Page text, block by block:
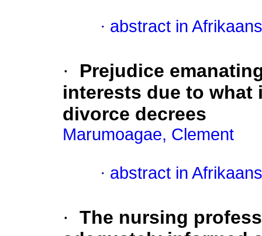
· abstract in Afrikaans
·
Prejudice
interests due to
divorce decrees
Marumoagae, Clement
· abstract in Afrikaans
· The nursing